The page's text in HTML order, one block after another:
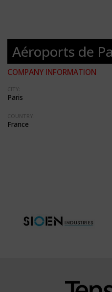
Aéroports de
COMPANY INFORMATION
CITY:
Paris
COUNTRY:
France